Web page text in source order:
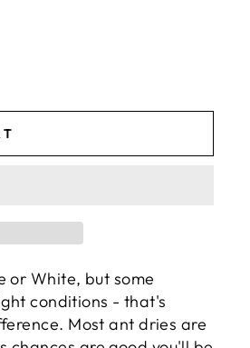
or White, but some
conditions - that's
Most ant dries are